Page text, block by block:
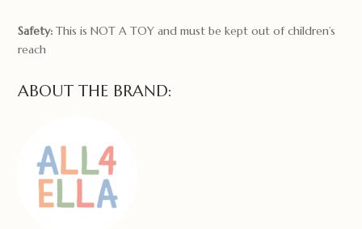
Safety: This is NOT A TOY and must be kept out of children’s
reach
ABOUT THE BRAND: